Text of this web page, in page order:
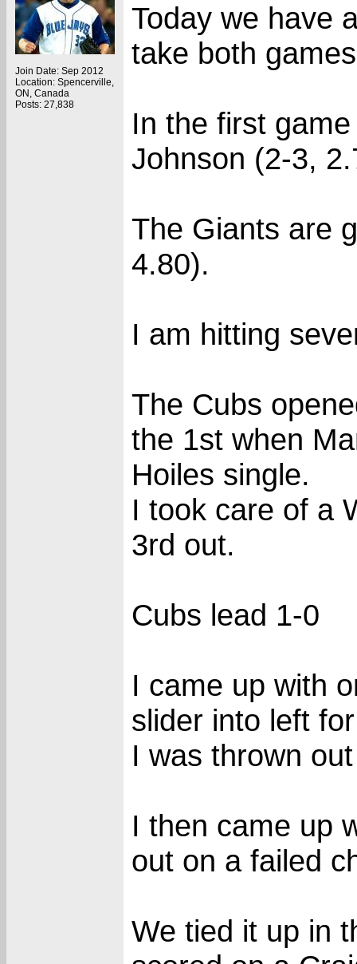
Join Date: Sep 2012
Location: Spencerville,
ON, Canada
Posts: 27,838
Today we have
take both
In the first
Johnson (2-3,
The Giants are
4.80).
I am hitting
The Cubs
the 1st when
Hoiles single.
I took care of a
3rd out.
Cubs lead 1-0
I came up with
slider into left
I was thrown
I then came up
out on a failed
We tied it up in